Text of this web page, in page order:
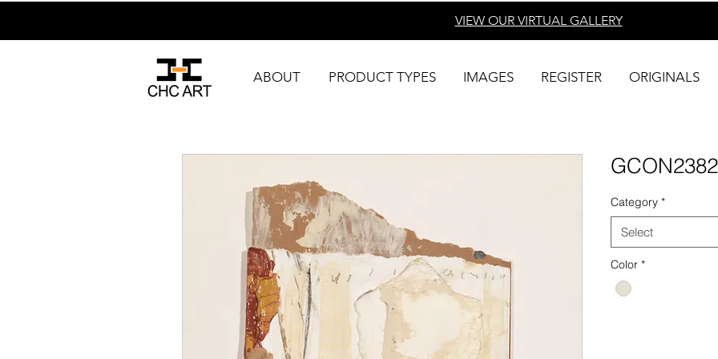
VIEW OUR VIRTUAL GALLERY
ABOUT PRODUCT TYPES IMAGES REGISTER ORIGINALS
GCON2382
Category *
Select
Color *